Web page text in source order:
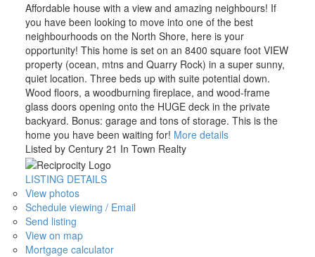
Affordable house with a view and amazing neighbours! If
you have been looking to move into one of the best
neighbourhoods on the North Shore, here is your
opportunity! This home is set on an 8400 square foot VIEW
property (ocean, mtns and Quarry Rock) in a super sunny,
quiet location. Three beds up with suite potential down.
Wood floors, a woodburning fireplace, and wood-frame
glass doors opening onto the HUGE deck in the private
backyard. Bonus: garage and tons of storage. This is the
home you have been waiting for! More details
Listed by Century 21 In Town Realty
LISTING DETAILS
View photos
Schedule viewing / Email
Send listing
View on map
Mortgage calculator